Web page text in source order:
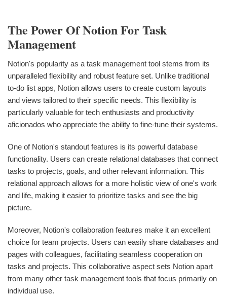
The Power Of Notion For Task
Management
Notion's popularity as a task management tool stems from its
unparalleled flexibility and robust feature set. Unlike traditional
to-do list apps, Notion allows users to create custom layouts
and views tailored to their specific needs. This flexibility is
particularly valuable for tech enthusiasts and productivity
aficionados who appreciate the ability to fine-tune their systems.
One of Notion's standout features is its powerful database
functionality. Users can create relational databases that connect
tasks to projects, goals, and other relevant information. This
relational approach allows for a more holistic view of one's work
and life, making it easier to prioritize tasks and see the big
picture.
Moreover, Notion's collaboration features make it an excellent
choice for team projects. Users can easily share databases and
pages with colleagues, facilitating seamless cooperation on
tasks and projects. This collaborative aspect sets Notion apart
from many other task management tools that focus primarily on
individual use.